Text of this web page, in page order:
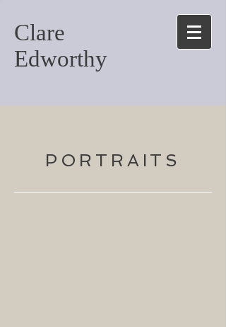
Clare
Edworthy
PORTRAITS